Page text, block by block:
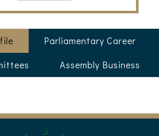
Parliamentary Career
Assembly Business